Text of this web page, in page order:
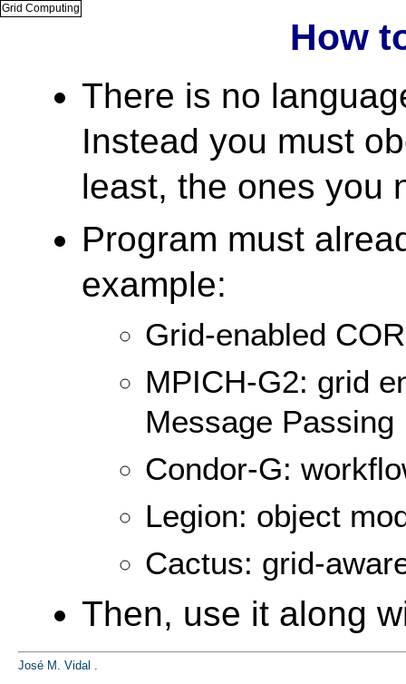
Grid Computing
How
There is no
Instead you must
least, the ones you
Program must
example:
Grid-enabled
MPICH-G2: grid
Message Passing
Condor-G:
Legion: object
Cactus: grid-
Then, use it along
José M. Vidal .